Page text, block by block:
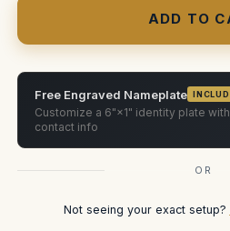
(fully
Equipment
hood
(fully
Free Engraved Nameplate
Customize a 6"×1" identity plate
contact info
OR
Not seeing your exact setup?